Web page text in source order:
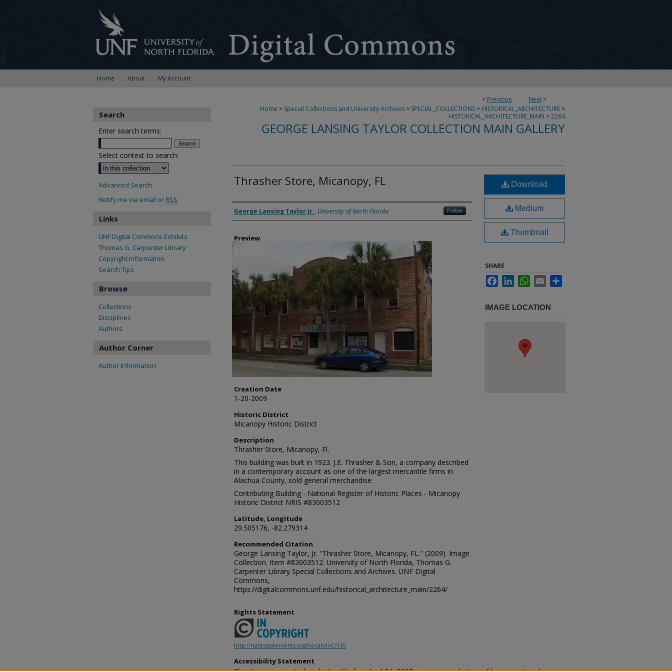
Home About My Account
< Previous Next >
Home > Special Collections and University Archives > SPECIAL_COLLECTIONS > HISTORICAL_ARCHITECTURE >
HISTORICAL_ARCHITECTURE_MAIN >2264
GEORGE LANSING TAYLOR COLLECTION MAIN GALLERY
Thrasher Store, Micanopy, FL
Creator
George Lansing Taylor Jr., University of North Florida Follow
Preview
Creation Date
1-20-2009
Historic District
Micanopy Historic District
Description
Thrasher Store, Micanopy, Fl.
This building was built in 1923. J.E. Thrasher & Son, a company described
in a contemporary account as one of the largest mercantile firms in
Alachua County, sold general merchandise.
Contributing Building - National Register of Historic Places - Micanopy
Historic District NRIS #83003512
Latitude, Longitude
29.505176, -82.279314
Recommended Citation
George Lansing Taylor, Jr. "Thrasher Store, Micanopy, FL." (2009). Image
Collection. Item #83003512. University of North Florida, Thomas G.
Carpenter Library Special Collections and Archives. UNF Digital
Commons,
https://digitalcommons.unf.edu/historical_architecture_main/2264/
Download
Medium
Thumbnail
SHARE
FacebookLinkedInWhatsApp
Email
IMAGE LOCATION
Rights Statement
http://rightsstatements.org/vocab/InC/1.0/
Accessibility Statement
Search
Enter search terms:
Select context to search:
Advanced Search
Notify me via email or RSS
Links
UNF Digital Commons Exhibits
Thomas G. Carpenter Library
Copyright Information
Search Tips
Browse
Collections
Disciplines
Authors
Author Corner
Author Information